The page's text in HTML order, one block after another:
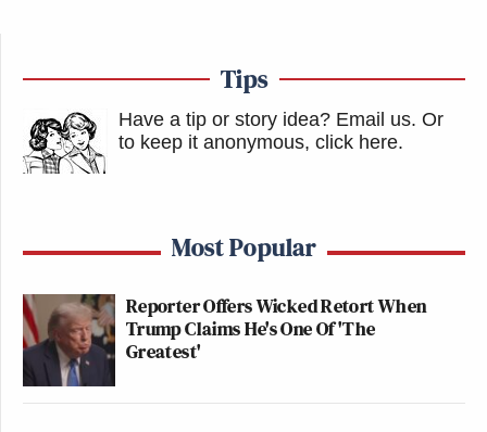
Tips
Have a tip or story idea? Email us. Or
to keep it anonymous, click here.
Most Popular
Reporter Offers Wicked Retort When
Trump Claims He's One Of 'The
Greatest'